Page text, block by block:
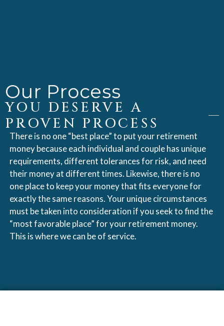
Our Process
YOU DESERVE A
PROVEN PROCESS
There is no one “best place” to put your retirement
money because each individual and couple has unique
requirements, different tolerances for risk, and need
their money at different times. Likewise, there is no
one place to keep your money that fits everyone for
exactly the same reasons. Your unique circumstances
must be taken into consideration if you seek to find the
“most favorable place” for your retirement money.
This is where we can be of service.